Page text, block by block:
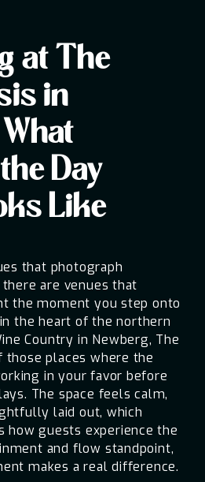
at The
in
Day
Like
that photograph
are venues that
the moment you step onto
the heart of the northern
Country in Newberg, The
those places where the
in your favor before
The space feels calm,
laid out, which
how guests experience the
and flow standpoint,
makes a real difference.